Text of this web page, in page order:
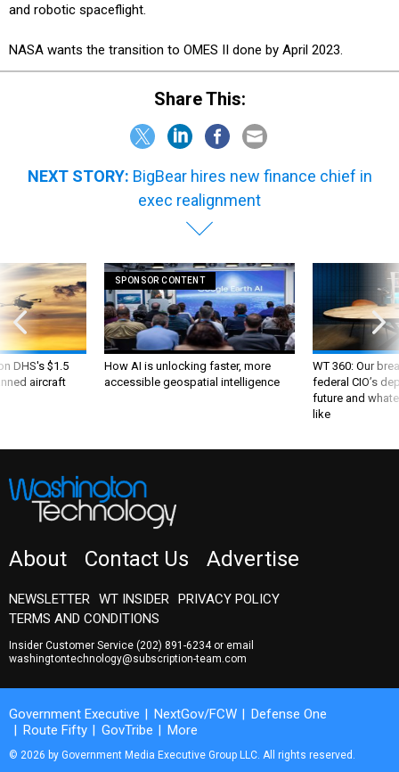
and robotic spaceflight.
NASA wants the transition to OMES II done by April 2023.
Share This:
NEXT STORY: BigBear hires new finance chief in
exec realignment
DHS's $1.5
aircraft
SPONSOR CONTENT
How AI is unlocking faster, more
accessible geospatial intelligence
WT 360: Our
federal CIO’s
future and
like
About Contact Us Advertise
NEWSLETTER WT INSIDER PRIVACY POLICY
TERMS AND CONDITIONS
Insider Customer Service (202) 891-6234or email
washingtontechnology@subscription-team.com
Government Executive NextGov/FCW
Defense One
Route Fifty
GovTribe More
© 2026 by Government Media Executive Group LLC. All rights reserved.